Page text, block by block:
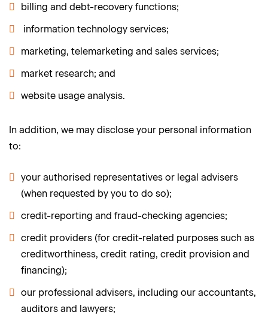
billing and debt-recovery functions;
information technology services;
marketing, telemarketing and sales services;
market research; and
website usage analysis.
In addition, we may disclose your personal information
to:
your authorised representatives or legal advisers
(when requested by you to do so);
credit-reporting and fraud-checking agencies;
credit providers (for credit-related purposes such as
creditworthiness, credit rating, credit provision and
financing);
our professional advisers, including our accountants,
auditors and lawyers;